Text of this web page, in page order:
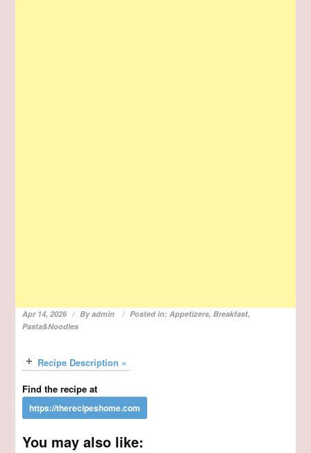
Apr 14, 2026 Byadmin Posted in:Appetizers,Breakfast,
Pasta&Noodles
Recipe Description »
Find the recipe at
You may also like: